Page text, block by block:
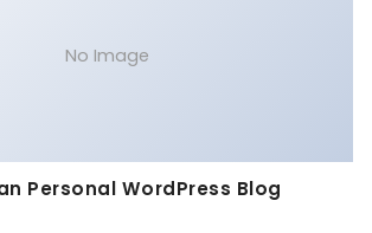
No Image
Personal WordPress Blog